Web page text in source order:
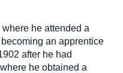
he attended a
an apprentice
after he had
he obtained a